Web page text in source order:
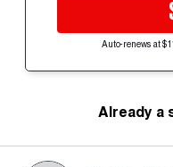
Auto-renews at
Already a